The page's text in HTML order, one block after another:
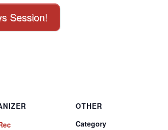
Session!
OTHER
Category